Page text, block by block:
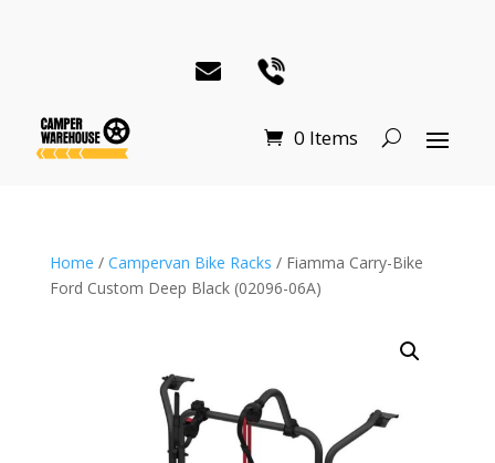
0 Items
Home / Campervan Bike Racks / Fiamma Carry-Bike
Ford Custom Deep Black (02096-06A)